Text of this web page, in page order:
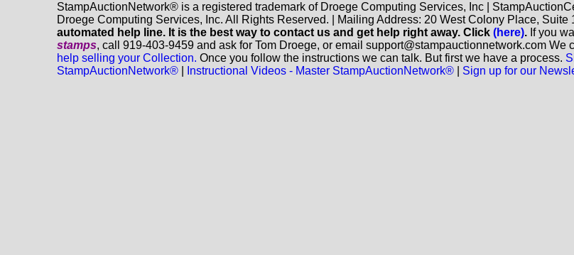
StampAuctionNetwork® is a registered trademark of Droege Computing Services, Inc |
Droege Computing Services, Inc. All Rights Reserved. | Mailing Address: 20 West Colony Place, Suite
automated help line. It is the best way to contact us and get help right away. Click (here). If you
stamps, call 919-403-9459 and ask for Tom Droege, or email support@stampauctionnetwork.com
help selling your Collection. Once you follow the instructions we can talk. But first we have a process.
StampAuctionNetwork®
Instructional Videos - Master StampAuctionNetwork® Sign up for our